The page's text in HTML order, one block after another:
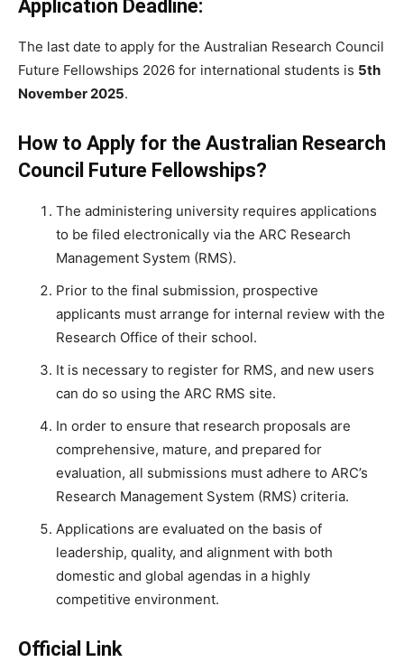
Application Deadline:
The last date to apply for the Australian Research Council
Future Fellowships 2026 for international students is 5th
November 2025.
How to Apply for the Australian Research
Council Future Fellowships?
The administering university requires applications
to be filed electronically via the ARC Research
Management System (RMS).
Prior to the final submission, prospective
applicants must arrange for internal review with the
Research Office of their school.
It is necessary to register for RMS, and new users
can do so using the ARC RMS site.
In order to ensure that research proposals are
comprehensive, mature, and prepared for
evaluation, all submissions must adhere to ARC’s
Research Management System (RMS) criteria.
Applications are evaluated on the basis of
leadership, quality, and alignment with both
domestic and global agendas in a highly
competitive environment.
Official Link